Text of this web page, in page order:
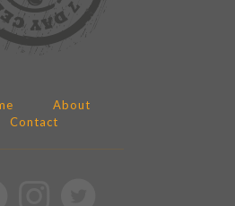
About
Contact